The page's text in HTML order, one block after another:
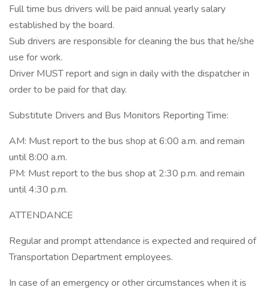
Full time bus drivers will be paid annual yearly salary
established by the board.
Sub drivers are responsible for cleaning the bus that he/she
use for work.
Driver MUST report and sign in daily with the dispatcher in
order to be paid for that day.
Substitute Drivers and Bus Monitors Reporting Time:
AM: Must report to the bus shop at 6:00 a.m. and remain
until 8:00 a.m.
PM: Must report to the bus shop at 2:30 p.m. and remain
until 4:30 p.m.
ATTENDANCE
Regular and prompt attendance is expected and required of
Transportation Department employees.
In case of an emergency or other circumstances when it is